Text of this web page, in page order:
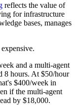
reflects the value of
for infrastructure
bases, manages
and a multi-agent
8 hours. At $50/hour
$400/week in
if the multi-agent
by $18,000.